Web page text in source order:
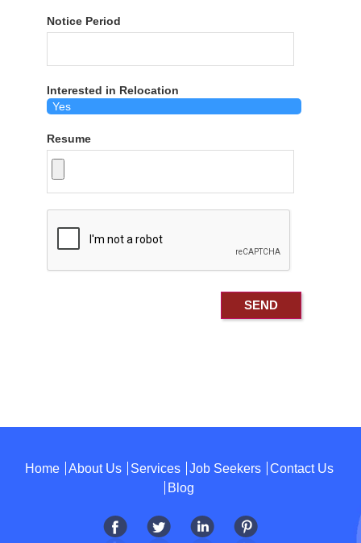
Notice Period
Interested in Relocation
Resume
Home About Us Services Job Seekers
Contact Us
Blog